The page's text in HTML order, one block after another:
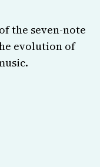
the seven-note
evolution of